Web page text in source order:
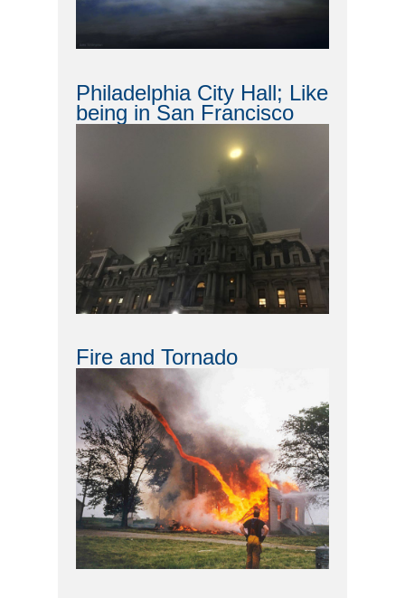
Philadelphia City Hall; Like
being in San Francisco
Fire and Tornado